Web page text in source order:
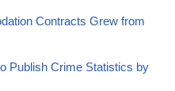
Contracts Grew from
Publish Crime Statistics by